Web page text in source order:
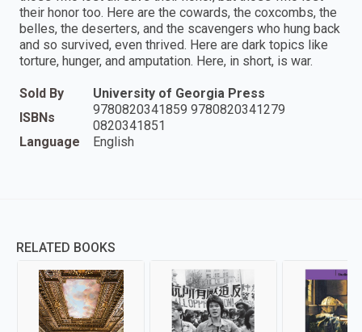
their honor too. Here are the cowards, the coxcombs, the
belles, the deserters, and the scavengers who hung back
and so survived, even thrived. Here are dark topics like
torture, hunger, and amputation. Here, in short, is war.
Sold By
University of Georgia Press
ISBNs
9780820341859 9780820341279
0820341851
Language
English
RELATED BOOKS